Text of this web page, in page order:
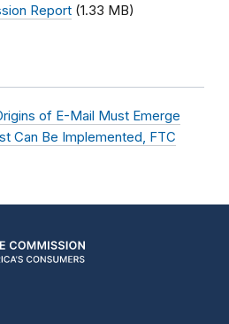
Report (1.33 MB)
of E-Mail Must Emerge
Can Be Implemented, FTC